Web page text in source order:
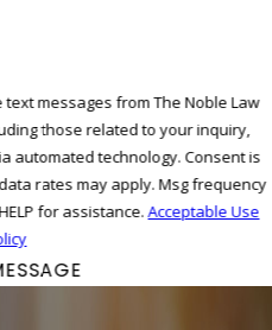
messages from The Noble Law
those related to your inquiry,
technology. Consent is
rates may apply. Msg frequency
for assistance.Acceptable Use